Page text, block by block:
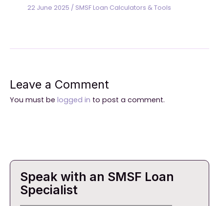
22 June 2025 / SMSF Loan Calculators & Tools
Leave a Comment
You must be logged in to post a comment.
Speak with an SMSF Loan
Specialist